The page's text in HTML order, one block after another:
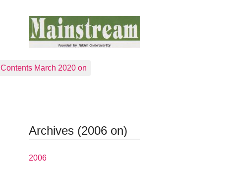
Contents March 2020 on
Archives (2006 on)
2006